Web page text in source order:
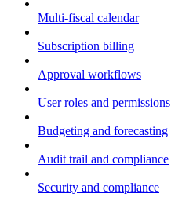
Multi-fiscal calendar
Subscription billing
Approval workflows
User roles and permissions
Budgeting and forecasting
Audit trail and compliance
Security and compliance